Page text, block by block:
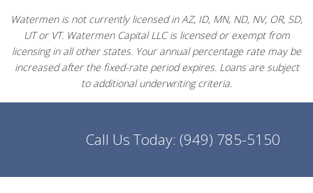
Watermen is not currently licensed in AZ, ID, MN, ND, NV, OR, SD,
UT or VT. Watermen Capital LLC is licensed or exempt from
licensing in all other states. Your annual percentage rate may be
increased after the fixed-rate period expires. Loans are subject
to additional underwriting criteria.
Call Us Today: (949) 785-5150